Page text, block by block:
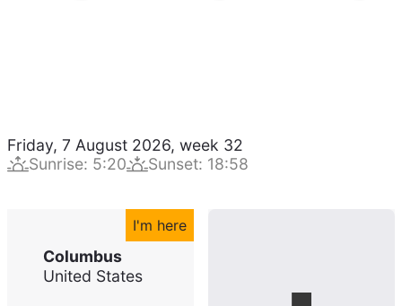
Friday, 7 August 2026, week 32
Sunrise: 5:20 Sunset: 18:58
I'm here
Columbus
United States